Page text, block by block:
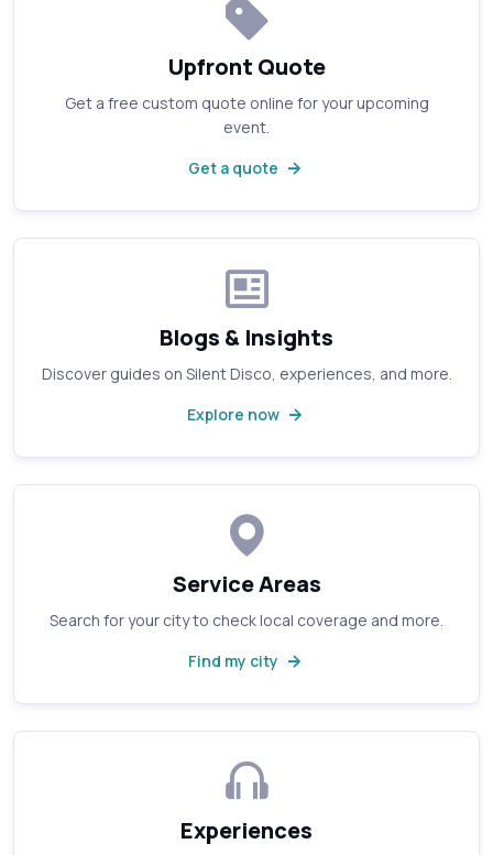
Upfront Quote
Get a free custom quote online for your upcoming
event.
Get a quote
Blogs & Insights
Discover guides on Silent Disco, experiences, and more.
Explore now
Service Areas
Search for your city to check local coverage and more.
Find my city
Experiences